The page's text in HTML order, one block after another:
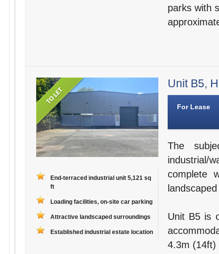
parks with
End-terraced industrial unit 5,121 sq
ft
Loading facilities, on-site car parking
Attractive landscaped surroundings
Established industrial estate location
Unit B5,
For Lease
The
complete
Unit B5 is
4.3m (14ft)